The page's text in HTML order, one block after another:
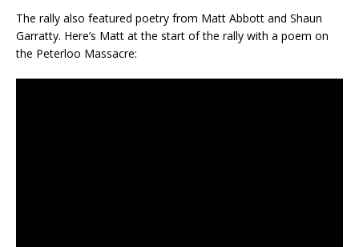
The rally also featured poetry from Matt Abbott and Shaun
Garratty. Here’s Matt at the start of the rally with a poem on
the Peterloo Massacre: